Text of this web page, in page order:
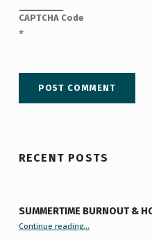
CAPTCHA Code
*
RECENT POSTS
SUMMERTIME BURNOUT &
Continue reading“Summertime Burnout & How I Processed It”…